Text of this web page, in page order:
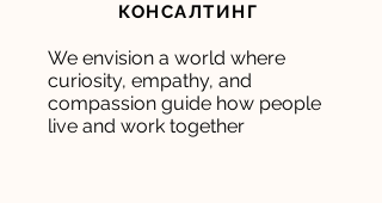
КОНСАЛТИНГ
We envision a world where
curiosity, empathy, and
compassion guide how people
live and work together